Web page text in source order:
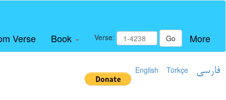
Verse Book Verse: Go More
English Türkçe فارسی